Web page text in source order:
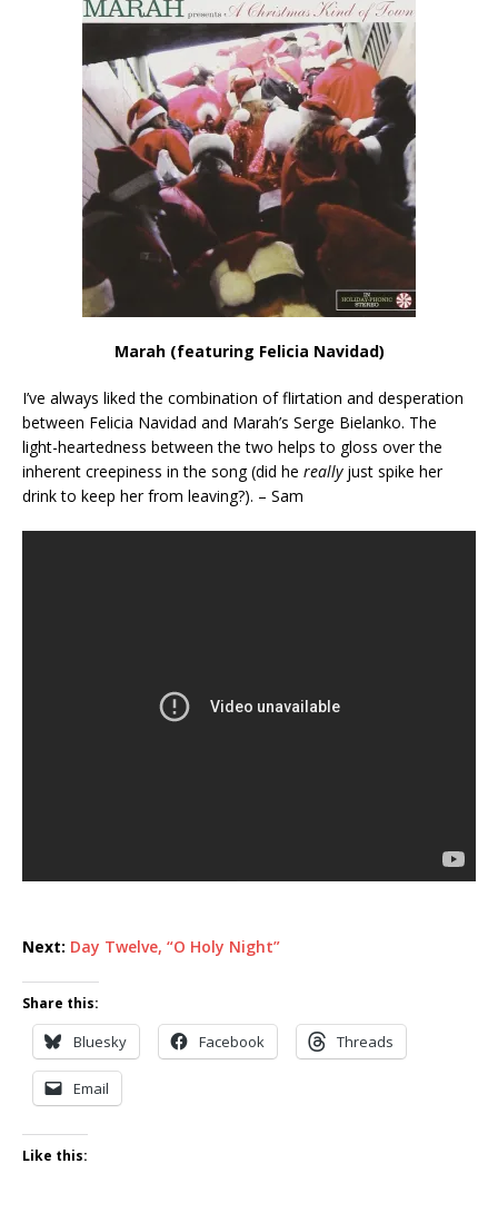
Marah (featuring Felicia Navidad)
I’ve always liked the combination of flirtation and desperation
between Felicia Navidad and Marah’s Serge Bielanko. The
light-heartedness between the two helps to gloss over the
inherent creepiness in the song (did he reallyjust spike her
drink to keep her from leaving?). – Sam
Next: Day Twelve, “O Holy Night”
Share this:
Bluesky Facebook Threads
Email
Like this: